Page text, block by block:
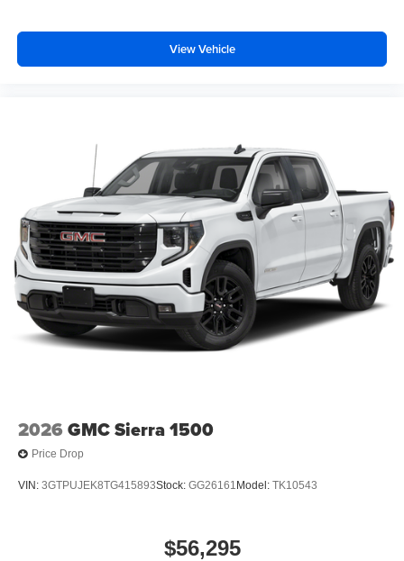
View Vehicle
2026 GMC Sierra 1500
Price Drop
VIN: 3GTPUJEK8TG415893Stock: GG26161 Model: TK10543
$56,295